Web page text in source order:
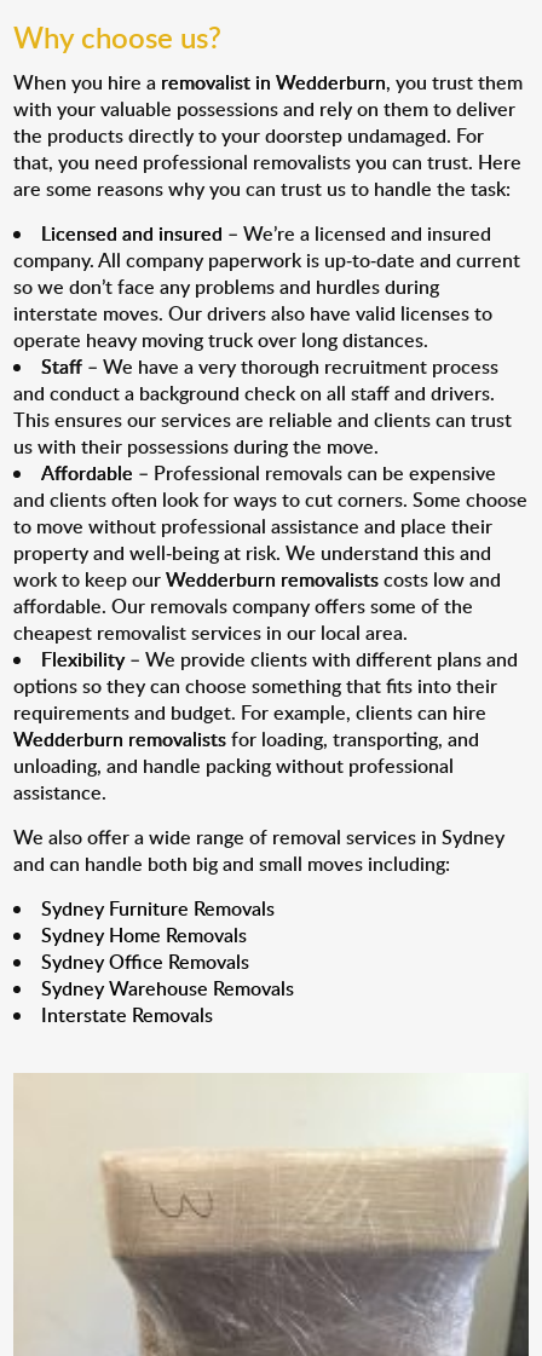
Why choose us?
When you hire a removalist in Wedderburn, you trust them
with your valuable possessions and rely on them to deliver
the products directly to your doorstep undamaged. For
that, you need professional removalists you can trust. Here
are some reasons why you can trust us to handle the task:
Licensed and insured – We’re a licensed and insured
company. All company paperwork is up-to-date and current
so we don’t face any problems and hurdles during
interstate moves. Our drivers also have valid licenses to
operate heavy moving truck over long distances.
Staff – We have a very thorough recruitment process
and conduct a background check on all staff and drivers.
This ensures our services are reliable and clients can trust
us with their possessions during the move.
Affordable – Professional removals can be expensive
and clients often look for ways to cut corners. Some choose
to move without professional assistance and place their
property and well-being at risk. We understand this and
work to keep ourWedderburn removalistscosts low and
affordable. Our removals company offers some of the
cheapest removalist services in our local area.
Flexibility– We provide clients with different plans and
options so they can choose something that fits into their
requirements and budget. For example, clients can hire
Wedderburn removalistsfor loading, transporting, and
unloading, and handle packing without professional
assistance.
We also offer a wide range of removal services in Sydney
and can handle both big and small moves including:
Sydney Furniture Removals
Sydney Home Removals
Sydney Office Removals
Sydney Warehouse Removals
Interstate Removals